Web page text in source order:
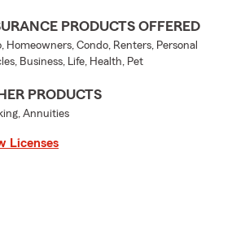
PRODUCTS OFFERED
Homeowners, Condo, Renters, Personal
Business, Life, Health, Pet
PRODUCTS
Annuities
Licenses